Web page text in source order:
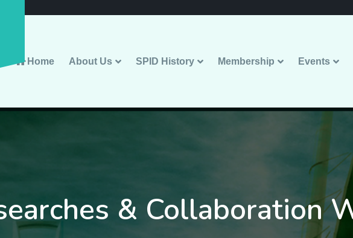
Home About Us SPID History Membership Events
& Collaboration